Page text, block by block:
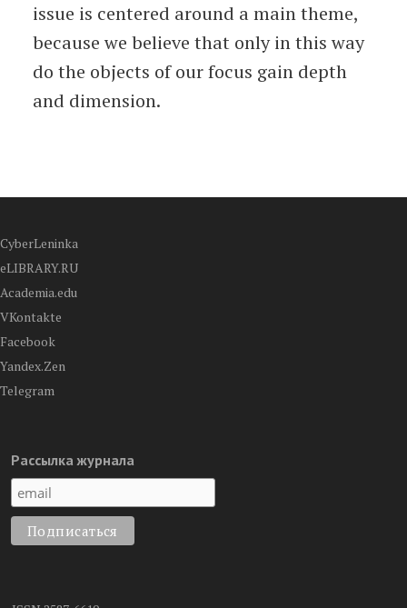
issue is centered around a main theme,
because we believe that only in this way
do the objects of our focus gain depth
and dimension.
CyberLeninka
eLIBRARY.RU
Academia.edu
VKontakte
Facebook
Yandex.Zen
Telegram
Рассылка журнала